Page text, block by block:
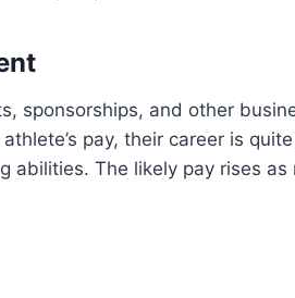
sponsorships, and other
pay, their career is
abilities. The likely pay rises